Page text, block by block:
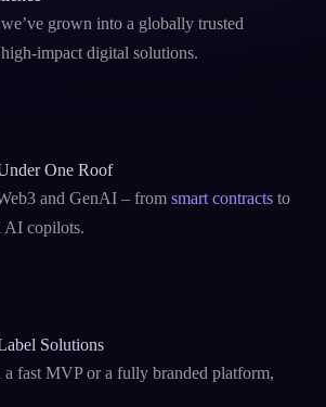
and AI solutions with reliability, speed, and deep
domain knowledge.
grown into a globally trusted
impact digital solutions.
and GenAI – from
AI copilots.